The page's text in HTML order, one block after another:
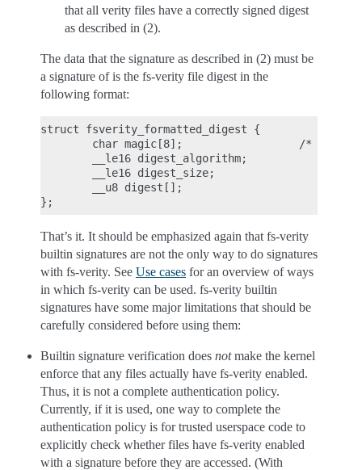
that all verity files have a correctly signed digest
as described in (2).
The data that the signature as described in (2) must be
a signature of is the fs-verity file digest in the
following format:
struct fsverity_formatted_digest {
char magic[8];                  /* must
        __le16 digest_algorithm;
        __le16 digest_size;
        __u8 digest[];
That’s it. It should be emphasized again that fs-verity
builtin signatures are not the only way to do signatures
with fs-verity. See Use cases for an overview of ways
in which fs-verity can be used. fs-verity builtin
signatures have some major limitations that should be
carefully considered before using them:
Builtin signature verification does notmake the kernel
enforce that any files actually have fs-verity enabled.
Thus, it is not a complete authentication policy.
Currently, if it is used, one way to complete the
authentication policy is for trusted userspace code to
explicitly check whether files have fs-verity enabled
with a signature before they are accessed. (With